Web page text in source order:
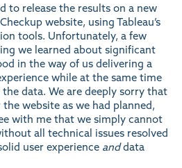
to release the results on a new
website, using Tableau’s
tools. Unfortunately, a few
we learned about significant
in the way of us delivering a
while at the same time
data. We are deeply sorry that
website as we had planned,
with me that we simply cannot
all technical issues resolved
user experience anddata